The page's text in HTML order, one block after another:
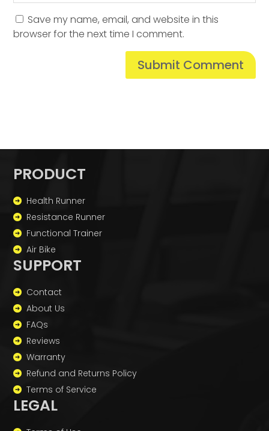
Save my name, email, and website in this
browser for the next time I comment.
PRODUCT
Health Runner
Resistance Runner
Functional Trainer
Air Bike
SUPPORT
Contact
About Us
FAQs
Reviews
Warranty
Refund and Returns Policy
Terms of Service
LEGAL